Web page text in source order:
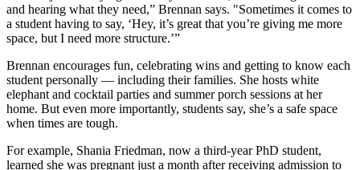
and hearing what they need,” Brennan says. "Sometimes it comes to
a student having to say, ‘Hey, it’s great that you’re giving me more
space, but I need more structure.’”
Brennan encourages fun, celebrating wins and getting to know each
student personally — including their families. She hosts white
elephant and cocktail parties and summer porch sessions at her
home. But even more importantly, students say, she’s a safe space
when times are tough.
For example, Shania Friedman, now a third-year PhD student,
learned she was pregnant just a month after receiving admission to